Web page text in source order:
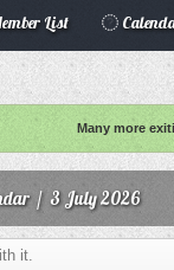
List
Many more
/ 3 July 2026
it.